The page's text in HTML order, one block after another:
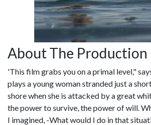
About The Production
'This film grabs you on a primal level,"
plays a young woman stranded just a
shore when she is attacked by a great
the power to survive, the power of will.
I imagined, -What would I do in that